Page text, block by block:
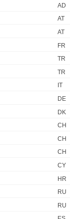
AD
AT
AT
FR
TR
TR
IT
DE
DK
CH
CH
CH
CY
HR
RU
RU